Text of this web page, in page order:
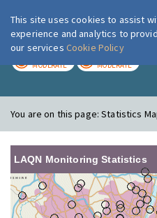
MODERATE MODERATE
You are on this page:Statistics
LAQN Monitoring Statistics
This site uses cookies to assist
experience and analytics to
our services Cookie Policy